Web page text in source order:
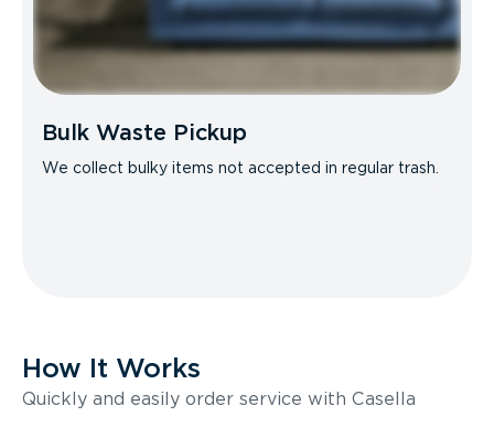
Bulk Waste Pickup
We collect bulky items not accepted in regular trash.
How It Works
Quickly and easily order service with Casella